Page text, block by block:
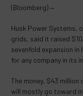
(Bloomberg) —
Husk Power Systems,
grids, said it raised
sevenfold expansion
for any company in its
The money, $43
will mostly go toward